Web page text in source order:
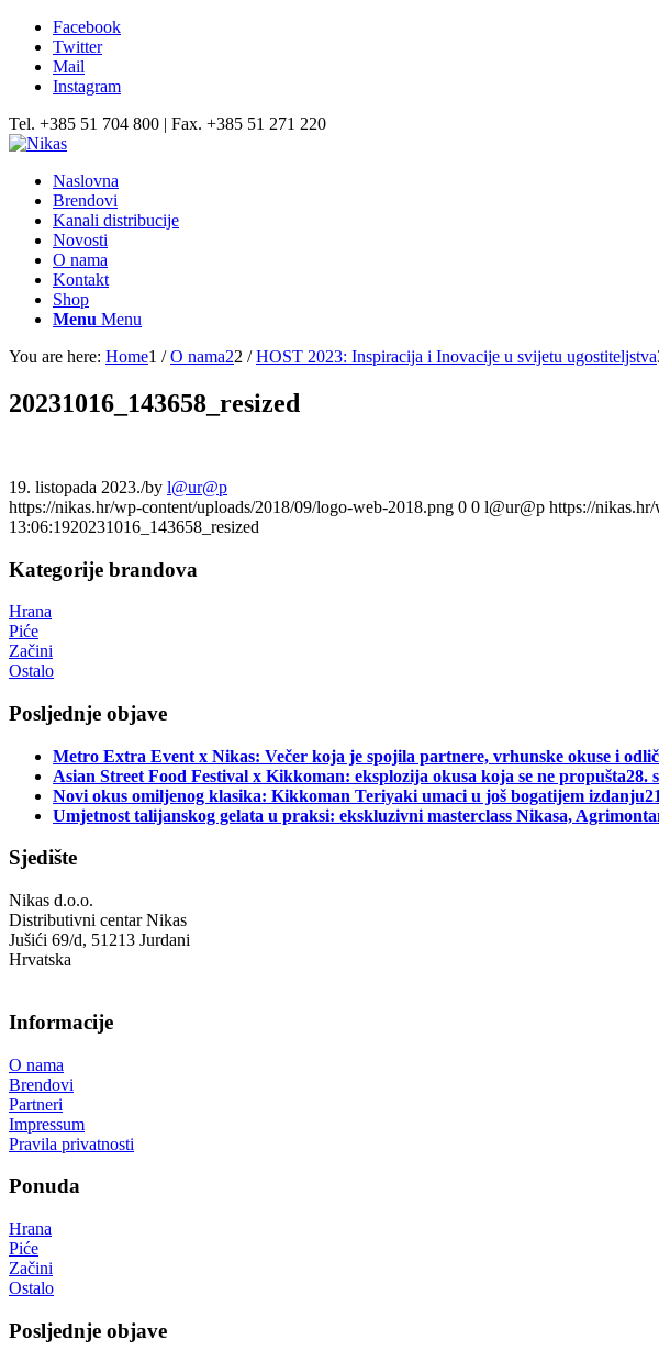
Facebook
Twitter
Mail
Instagram
Tel. +385 51 704 800 | Fax. +385 51 271 220
Naslovna
Brendovi
Kanali distribucije
Novosti
O nama
Kontakt
Shop
Menu Menu
You are here: Home1 / O nama22 / HOST 2023: Inspiracija i Inovacije u svijetu ugostiteljstva
20231016_143658_resized
19. listopada 2023./by l@ur@p
https://nikas.hr/wp-content/uploads/2018/09/logo-web-2018.png 0 0 l@ur@p https://
13:06:1920231016_143658_resized
Kategorije brandova
Hrana
Piće
Začini
Ostalo
Posljednje objave
Metro Extra Event x Nikas: Večer koja je spojila partnere, vrhunske okuse i
Asian Street Food Festival x Kikkoman: eksplozija okusa koja se ne propušta28.
Novi okus omiljenog klasika: Kikkoman Teriyaki umaci u još bogatijem izdanju
Umjetnost talijanskog gelata u praksi: ekskluzivni masterclass Nikasa,
Sjedište
Nikas d.o.o.
Distributivni centar Nikas
Jušići 69/d, 51213 Jurdani
Hrvatska
Informacije
O nama
Brendovi
Partneri
Impressum
Pravila privatnosti
Ponuda
Hrana
Piće
Začini
Ostalo
Posljednje objave